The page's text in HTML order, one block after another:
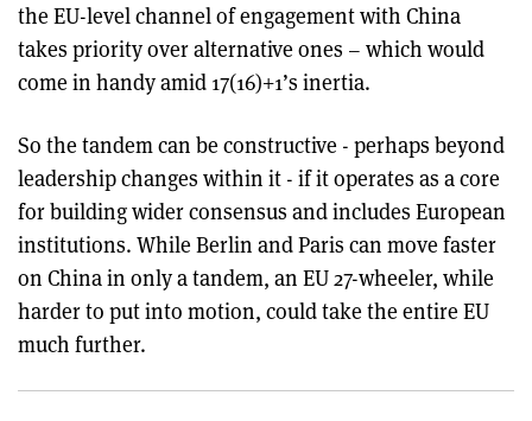
the EU-level channel of engagement with China
takes priority over alternative ones – which would
come in handy amid 17(16)+1’s inertia.
So the tandem can be constructive - perhaps beyond
leadership changes within it - if it operates as a core
for building wider consensus and includes European
institutions. While Berlin and Paris can move faster
on China in only a tandem, an EU 27-wheeler, while
harder to put into motion, could take the entire EU
much further.